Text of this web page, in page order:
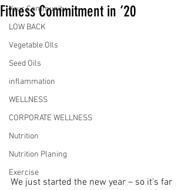
Your Community
LOW BACK
Vegetable OIls
Seed Oils
inflammation
WELLNESS
CORPORATE WELLNESS
Nutrition
Nutrition Planing
Exercise
Fitness Commitment in ‘20
We just started the new year – so it’s far